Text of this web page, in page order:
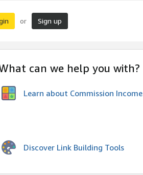
or Sign up
can we help you with?
Learn about Commission Income
Discover Link Building Tools